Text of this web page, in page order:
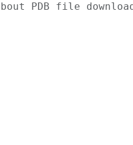
PDB file